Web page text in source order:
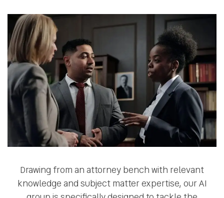
Drawing from an attorney bench with relevant
knowledge and subject matter expertise, our AI